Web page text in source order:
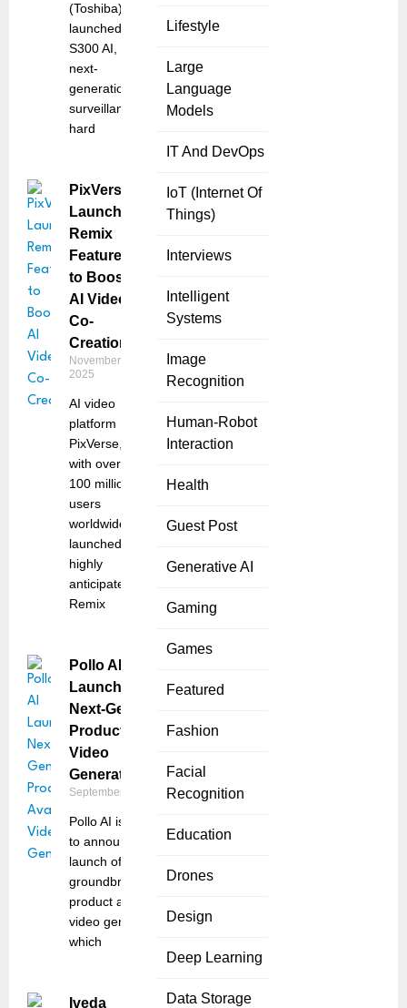
Lifestyle
Large
Language
Models
IT And DevOps
IoT (Internet Of
Things)
Interviews
Intelligent
Systems
Image
Recognition
Human-Robot
Interaction
Health
Guest Post
Generative AI
Gaming
Games
Featured
Fashion
Facial
Recognition
Education
Drones
Design
Deep Learning
Data Storage
(Toshiba) has
launched the
S300 AI, a
next-
generation
surveillance
hard
PixVerse
Launches
Remix
Feature
to Boost
AI Video
Co-
Creation
November 11,
2025
AI video
platform
PixVerse,
with over
100 million
users
worldwide,
launched its
highly
anticipated
Remix
Pollo AI
Launches
Next-Gen
Product Avatar
Video
Generator
September 18, 2025
Pollo AI is thrilled
to announce the
launch of its
groundbreaking AI
product avatar
video generator,
which
Iveda